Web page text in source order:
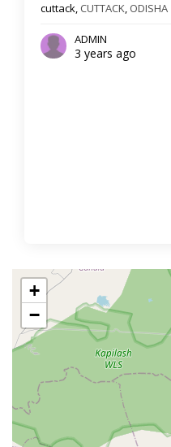
cuttack, CUTTACK, ODISHA
ADMIN
3 years ago
+
−